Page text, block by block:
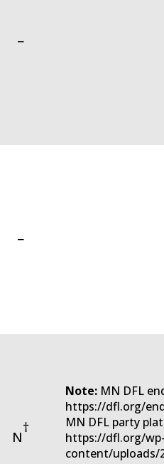
−
−
N
†
Note: MN DFL
https://dfl.org/
MN DFL party
https://dfl.org/
content/uploads/